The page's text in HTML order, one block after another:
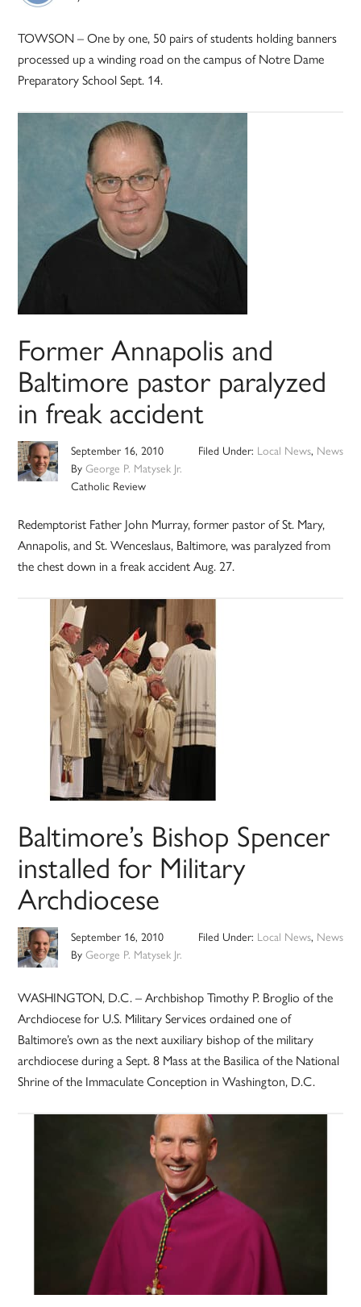
TOWSON – One by one, 50 pairs of students holding banners
processed up a winding road on the campus of Notre Dame
Preparatory School Sept. 14.
Former Annapolis and
Baltimore pastor paralyzed
in freak accident
September 16, 2010
ByGeorge P. Matysek Jr.
Catholic Review
Filed Under: Local News, News
Redemptorist Father John Murray, former pastor of St. Mary,
Annapolis, and St. Wenceslaus, Baltimore, was paralyzed from
the chest down in a freak accident Aug. 27.
Baltimore’s Bishop Spencer
installed for Military
Archdiocese
September 16, 2010
ByGeorge P. Matysek Jr.
Filed Under: Local News, News
WASHINGTON, D.C. – Archbishop Timothy P. Broglio of the
Archdiocese for U.S. Military Services ordained one of
Baltimore’s own as the next auxiliary bishop of the military
archdiocese during a Sept. 8 Mass at the Basilica of the National
Shrine of the Immaculate Conception in Washington, D.C.